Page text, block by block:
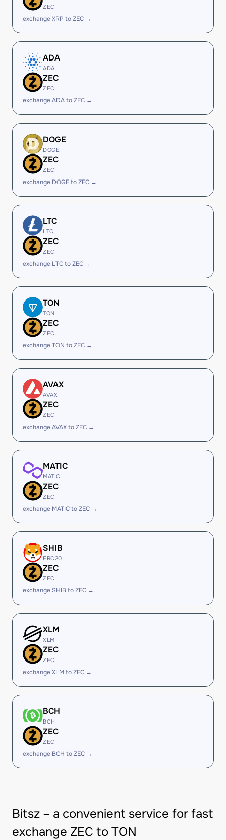
ZEC
exchange XRP to ZEC →
ADA
ADA
ZEC
ZEC
exchange ADA to ZEC →
DOGE
DOGE
ZEC
ZEC
exchange DOGE to ZEC →
LTC
LTC
ZEC
ZEC
exchange LTC to ZEC →
TON
TON
ZEC
ZEC
exchange TON to ZEC →
AVAX
AVAX
ZEC
ZEC
exchange AVAX to ZEC →
MATIC
MATIC
ZEC
ZEC
exchange MATIC to ZEC →
SHIB
ERC20
ZEC
ZEC
exchange SHIB to ZEC →
XLM
XLM
ZEC
ZEC
exchange XLM to ZEC →
BCH
BCH
ZEC
ZEC
exchange BCH to ZEC →
Bitsz – a convenient service for fast
exchange ZEC to TON